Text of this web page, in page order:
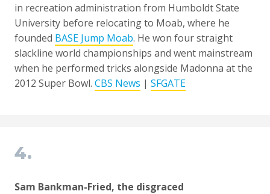
in recreation administration from Humboldt State
University before relocating to Moab, where he
founded BASE Jump Moab. He won four straight
slackline world championships and went mainstream
when he performed tricks alongside Madonna at the
2012 Super Bowl. CBS News | SFGATE
4.
Sam Bankman-Fried, the disgraced